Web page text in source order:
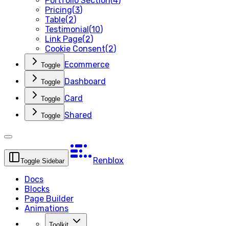
Pricing(3)
Table(2)
Testimonial(10)
Link Page(2)
Cookie Consent(2)
Toggle Ecommerce
Toggle Dashboard
Toggle Card
Toggle Shared
Toggle Sidebar
Renblox
Docs
Blocks
Page Builder
Animations